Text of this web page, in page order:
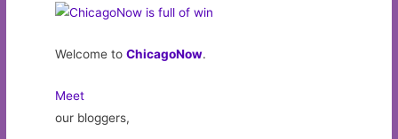
Welcome toChicagoNow.
Meet
our bloggers,